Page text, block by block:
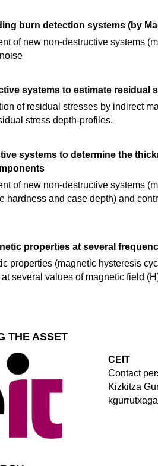
burn detection systems (by
of new non-destructive systems
systems to estimate residual
of residual stresses by indirect
stress depth-profiles.
systems to determine the
of new non-destructive systems
hardness and case depth) and
properties at several
properties (magnetic hysteresis
several values of magnetic field
THE ASSET
CEIT
Contact
Kizkitza